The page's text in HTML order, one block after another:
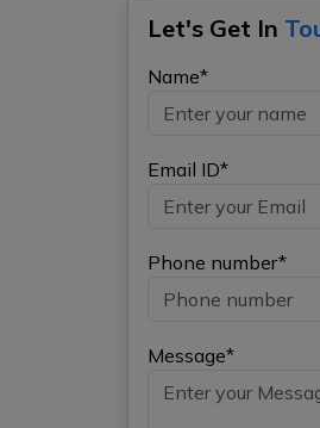
Let's Get In
Name*
Email ID*
Phone number*
Message*